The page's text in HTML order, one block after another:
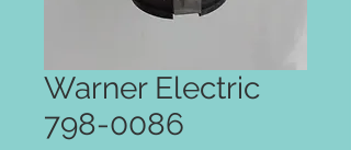
Warner Electric
798-0086